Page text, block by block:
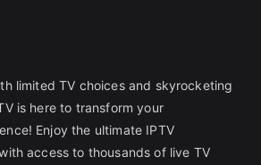
limited TV choices and skyrocketing
is here to transform your
Enjoy the ultimate IPTV
access to thousands of live TV